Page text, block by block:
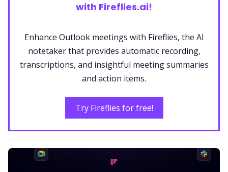
with Fireflies.ai!
Enhance Outlook meetings with Fireflies, the AI
notetaker that provides automatic recording,
transcriptions, and insightful meeting summaries
and action items.
Try Fireflies for free!